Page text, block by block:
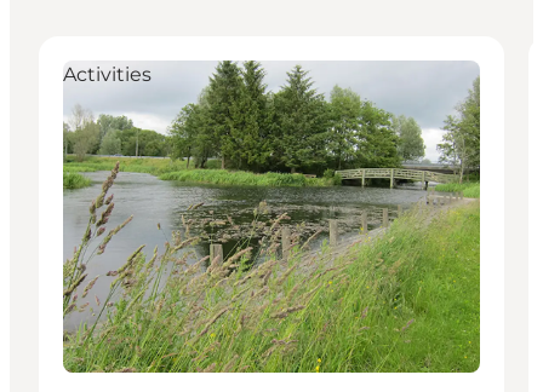
Activities